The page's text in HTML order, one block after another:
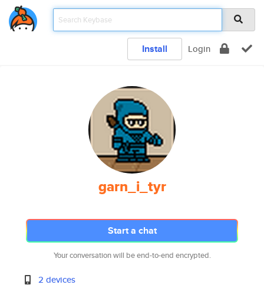
Install Login
garn_i_tyr
Start a chat
Your conversation will be end-to-end encrypted.
2 devices